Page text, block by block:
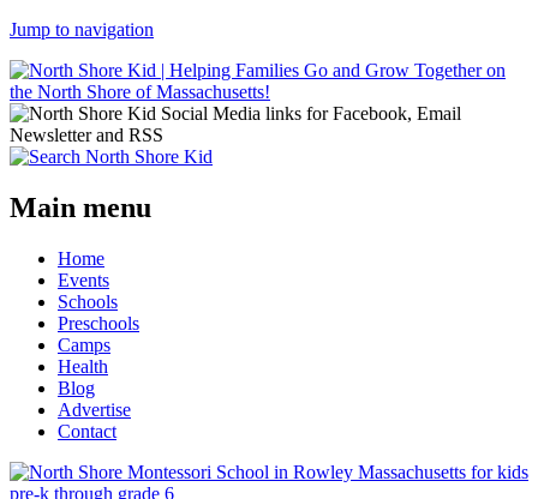
Jump to navigation
Main menu
Home
Events
Schools
Preschools
Camps
Health
Blog
Advertise
Contact